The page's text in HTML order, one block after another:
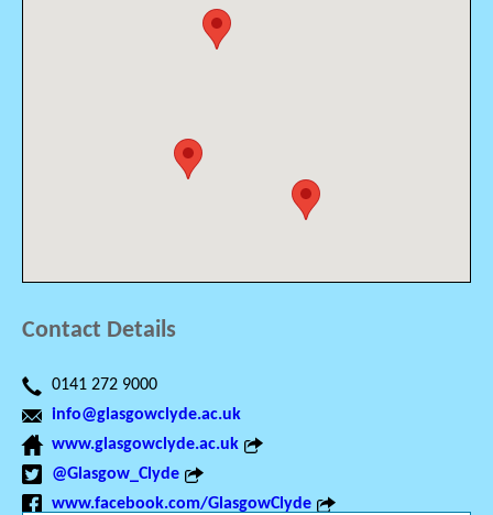
Contact Details
0141 272 9000
info@glasgowclyde.ac.uk
www.glasgowclyde.ac.uk
@Glasgow_Clyde
www.facebook.com/GlasgowClyde